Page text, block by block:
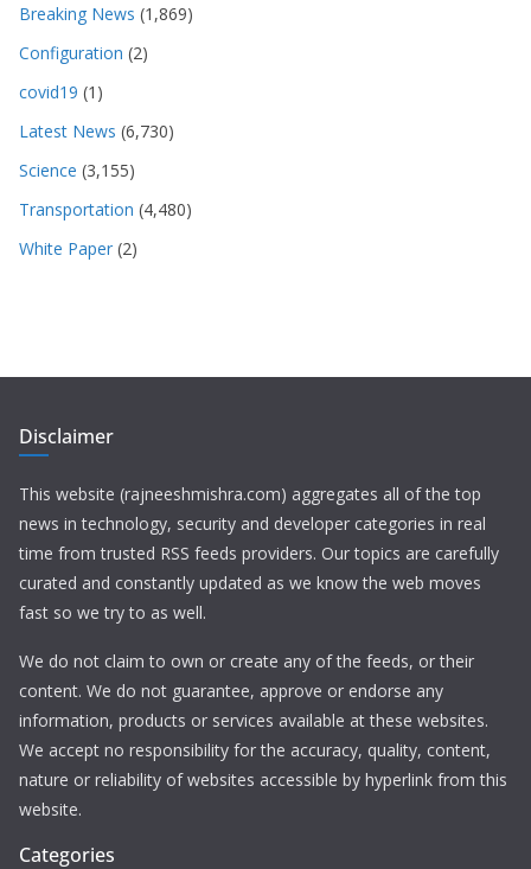
Breaking News (1,869)
Configuration (2)
covid19 (1)
Latest News (6,730)
Science (3,155)
Transportation (4,480)
White Paper (2)
Disclaimer
This website (rajneeshmishra.com) aggregates all of the top
news in technology, security and developer categories in real
time from trusted RSS feeds providers. Our topics are carefully
curated and constantly updated as we know the web moves
fast so we try to as well.
We do not claim to own or create any of the feeds, or their
content. We do not guarantee, approve or endorse any
information, products or services available at these websites.
We accept no responsibility for the accuracy, quality, content,
nature or reliability of websites accessible by hyperlink from this
website.
Categories